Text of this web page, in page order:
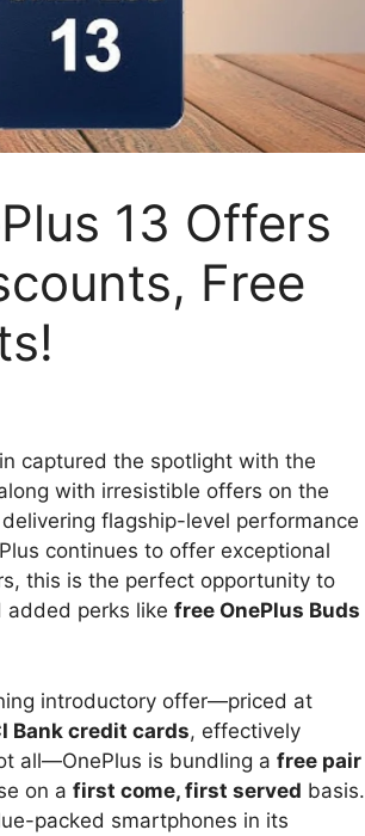
13 Offers
Free
captured the spotlight with the
with irresistible offers on the
flagship-level performance
continues to offer exceptional
this is the perfect opportunity to
added perks like free OnePlus Buds
introductory offer—priced at
Bank credit cards, effectively
all—OnePlus is bundling a free pair
on a first come, first served basis.
packed smartphones in its